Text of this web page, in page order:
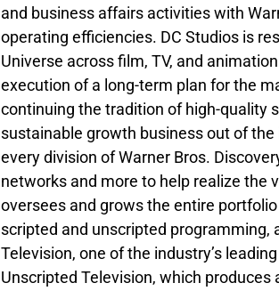
and business affairs activities with
operating efficiencies. DC Studios is
Universe across film, TV, and
execution of a long-term plan for the
continuing the tradition of high-quality
sustainable growth business out of
every division of Warner Bros.
networks and more to help realize the
oversees and grows the entire
scripted and unscripted programming,
Television, one of the industry’s
Unscripted Television, which